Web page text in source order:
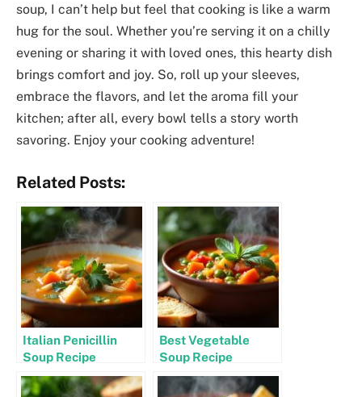
soup, I can’t help but feel that cooking is like a warm
hug for the soul. Whether you’re serving it on a chilly
evening or sharing it with loved ones, this hearty dish
brings comfort and joy. So, roll up your sleeves,
embrace the flavors, and let the aroma fill your
kitchen; after all, every bowl tells a story worth
savoring. Enjoy your cooking adventure!
Related Posts:
Italian Penicillin
Soup Recipe
Best Vegetable
Soup Recipe